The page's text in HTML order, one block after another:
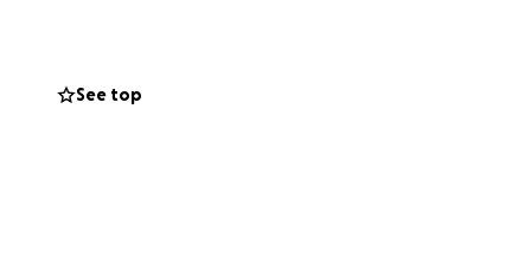
towards
See top